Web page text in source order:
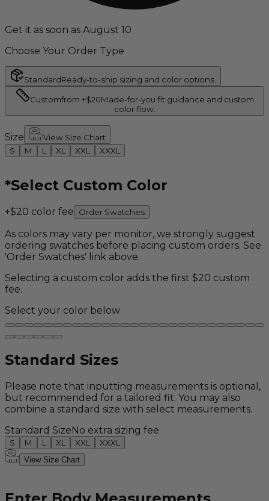
Get it as soon as August 10
Choose Your Order Type
StandardReady-to-ship sizing and color options.
Customfrom +$20Made-for-you fit guidance and custom
color flow.
Size
View Size Chart
S
M L XL XXL XXXL
*Select Custom Color
+$20 color fee Order Swatches
As colors may vary per monitor, we strongly suggest
ordering swatches before placing custom orders. See
'Order Swatches' link above.
Selecting a custom color adds the first $20 custom
fee.
Select your color below
Standard Sizes
Please note that inputting measurements is optional,
but recommended for a tailored fit. You may also
combine a standard size with select measurements.
Standard Size No extra sizing fee
S M L XL XXL XXXL
View Size Chart